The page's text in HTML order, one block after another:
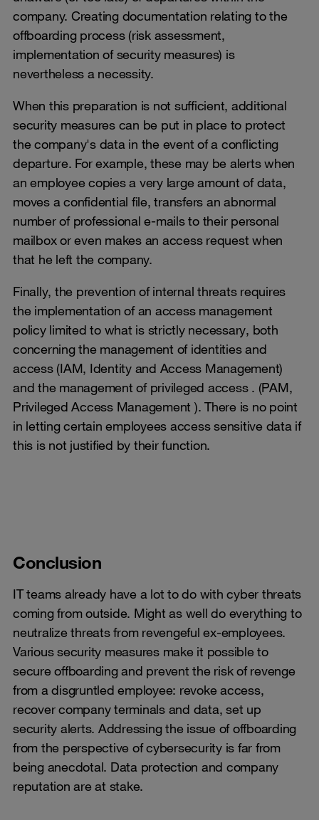
company. Creating documentation relating to the
offboarding process (risk assessment,
implementation of security measures) is
nevertheless a necessity.
When this preparation is not sufficient, additional
security measures can be put in place to protect
the company's data in the event of a conflicting
departure. For example, these may be alerts when
an employee copies a very large amount of data,
moves a confidential file, transfers an abnormal
number of professional e-mails to their personal
mailbox or even makes an access request when
that he left the company.
Finally, the prevention of internal threats requires
the implementation of an access management
policy limited to what is strictly necessary, both
concerning the management of identities and
access (IAM, Identity and Access Management)
and the management of privileged access . (PAM,
Privileged Access Management ). There is no point
in letting certain employees access sensitive data if
this is not justified by their function.
Conclusion
IT teams already have a lot to do with cyber threats
coming from outside. Might as well do everything to
neutralize threats from revengeful ex-employees.
Various security measures make it possible to
secure offboarding and prevent the risk of revenge
from a disgruntled employee: revoke access,
recover company terminals and data, set up
security alerts. Addressing the issue of offboarding
from the perspective of cybersecurity is far from
being anecdotal. Data protection and company
reputation are at stake.